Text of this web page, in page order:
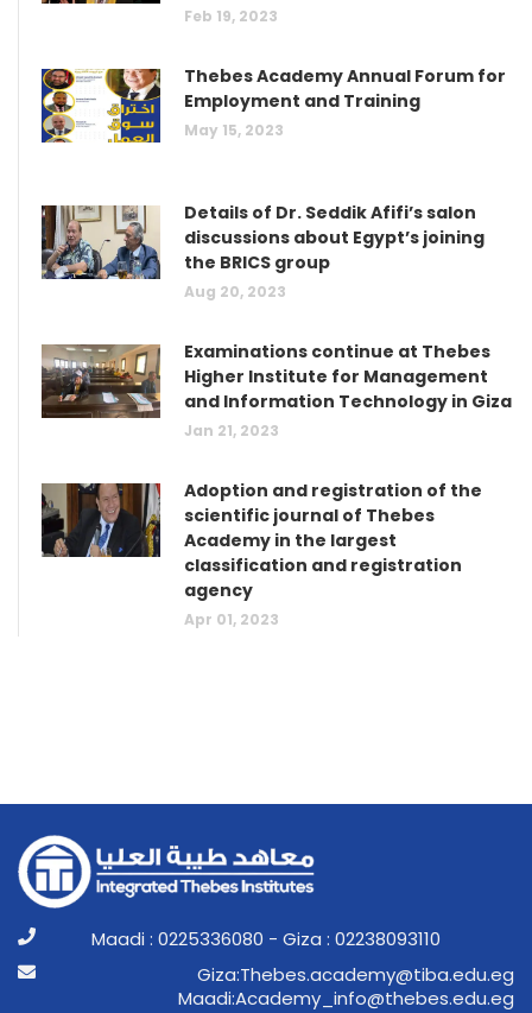
Feb 19, 2023
Thebes Academy Annual Forum for
Employment and Training
May 15, 2023
Details of Dr. Seddik Afifi’s salon
discussions about Egypt’s joining
the BRICS group
Aug 20, 2023
Examinations continue at Thebes
Higher Institute for Management
and Information Technology in Giza
Jan 21, 2023
Adoption and registration of the
scientific journal of Thebes
Academy in the largest
classification and registration
agency
Apr 01, 2023
Maadi : 0225336080 - Giza : 02238093110
ge.ude.abit@ymedaca.sebehT:aziG
ge.ude.sebeht@ofni_ymedacA:idaaM